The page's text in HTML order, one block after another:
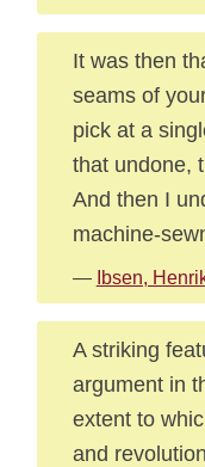
It was then
seams of
pick at a
that undone,
And then I
machine-
— Ibsen,
A striking
argument in
extent to
and